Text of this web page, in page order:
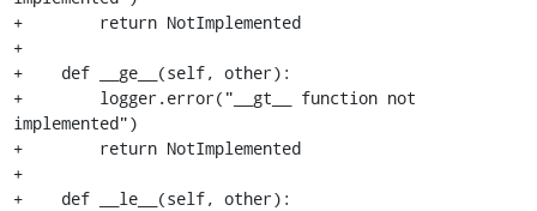
+        return NotImplemented
+
+    def __ge__(self, other):
+        logger.error("__gt__ function not
implemented")
+        return NotImplemented
+
+    def __le__(self, other):